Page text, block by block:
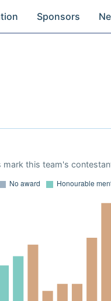
Sponsors
this team's